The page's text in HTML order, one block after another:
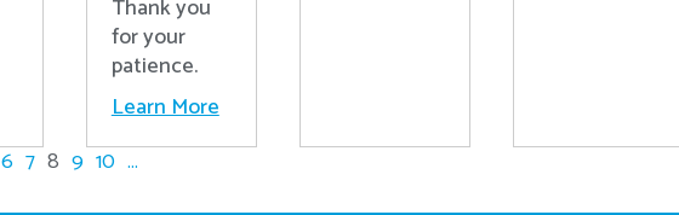
Thank you
for your
patience.
Learn More
6 7 8 9 10 ...